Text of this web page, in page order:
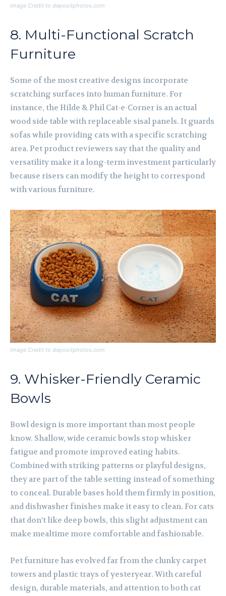
Image Credit to depositphotos.com
8. Multi-Functional Scratch
Furniture
Some of the most creative designs incorporate
scratching surfaces into human furniture. For
instance, the Hilde & Phil Cat-e-Corner is an actual
wood side table with replaceable sisal panels. It guards
sofas while providing cats with a specific scratching
area. Pet product reviewers say that the quality and
versatility make it a long-term investment particularly
because risers can modify the height to correspond
with various furniture.
Image Credit to depositphotos.com
9. Whisker-Friendly Ceramic
Bowls
Bowl design is more important than most people
know. Shallow, wide ceramic bowls stop whisker
fatigue and promote improved eating habits.
Combined with striking patterns or playful designs,
they are part of the table setting instead of something
to conceal. Durable bases hold them firmly in position,
and dishwasher finishes make it easy to clean. For cats
that don’t like deep bowls, this slight adjustment can
make mealtime more comfortable and fashionable.
Pet furniture has evolved far from the clunky carpet
towers and plastic trays of yesteryear. With careful
design, durable materials, and attention to both cat